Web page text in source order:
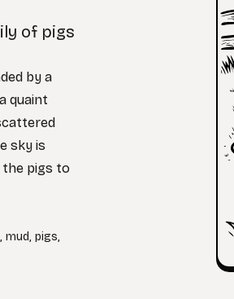
of pigs
by a
quaint
sky is
the pigs to
, mud, pigs,